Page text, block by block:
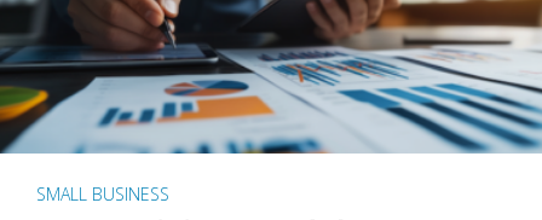
SMALL BUSINESS